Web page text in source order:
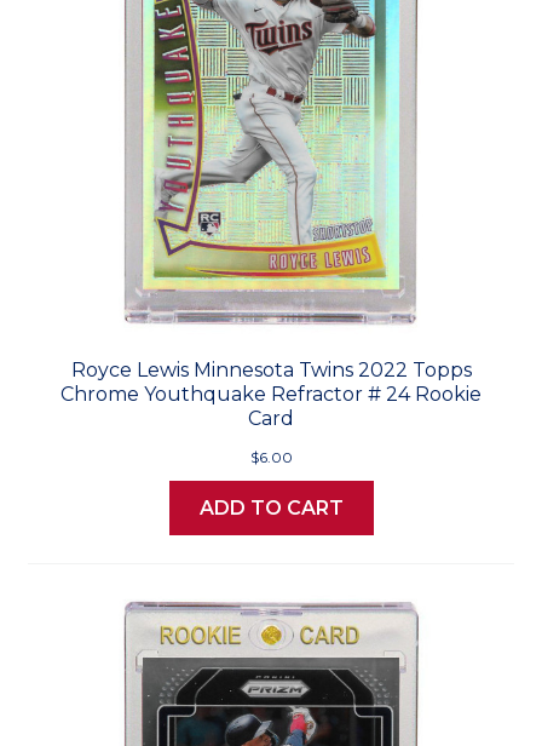
Royce Lewis Minnesota Twins 2022 Topps
Chrome Youthquake Refractor # 24 Rookie
Card
$6.00
ADD TO CART